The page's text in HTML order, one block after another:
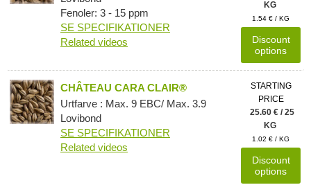
Fenoler: 3 - 15 ppm
SE SPECIFIKATIONER
Related videos
KG
1.54 € / KG
Discount
options
CHÂTEAU CARA CLAIR®
Urtfarve : Max. 9 EBC/ Max. 3.9
Lovibond
SE SPECIFIKATIONER
Related videos
STARTING
PRICE
25.60 € / 25
KG
1.02 € / KG
Discount
options